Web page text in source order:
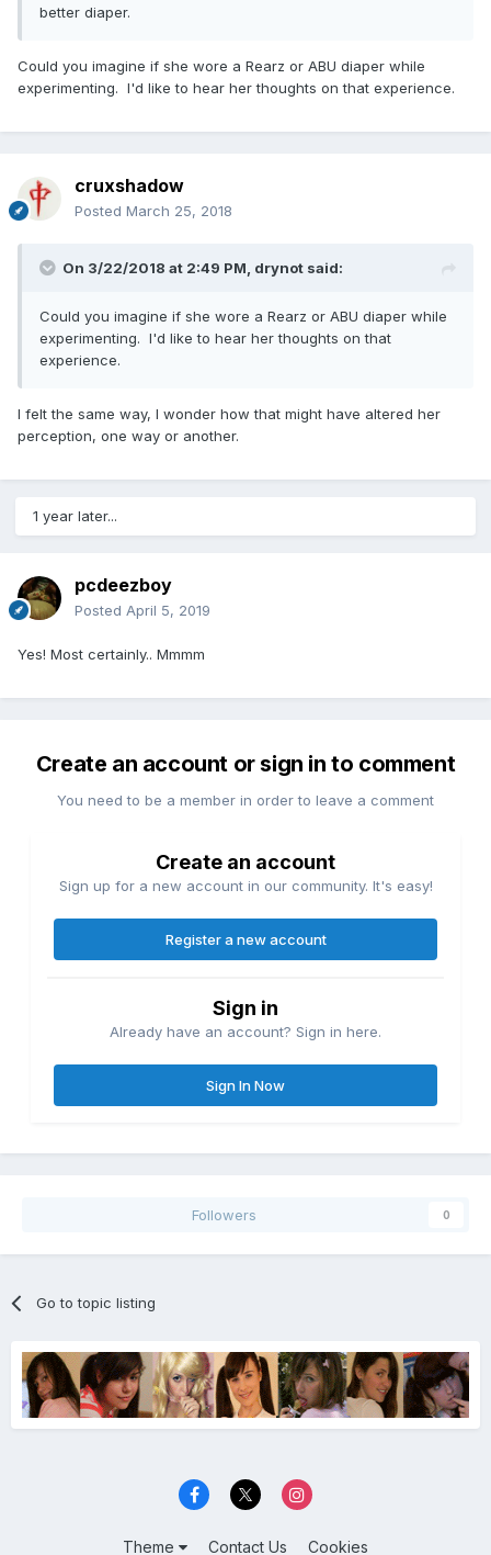
better diaper.
Could you imagine if she wore a Rearz or ABU diaper while
experimenting. I'd like to hear her thoughts on that experience.
cruxshadow
Posted March 25, 2018
On 3/22/2018 at 2:49 PM, drynot said:
Could you imagine if she wore a Rearz or ABU diaper while
experimenting. I'd like to hear her thoughts on that
experience.
I felt the same way, I wonder how that might have altered her
perception, one way or another.
1 year later...
pcdeezboy
Posted April 5, 2019
Yes! Most certainly.. Mmmm
Create an account or sign in to comment
You need to be a member in order to leave a comment
Create an account
Sign up for a new account in our community. It's easy!
Register a new account
Sign in
Already have an account? Sign in here.
Sign In Now
Followers 0
Go to topic listing
Theme Contact Us Cookies